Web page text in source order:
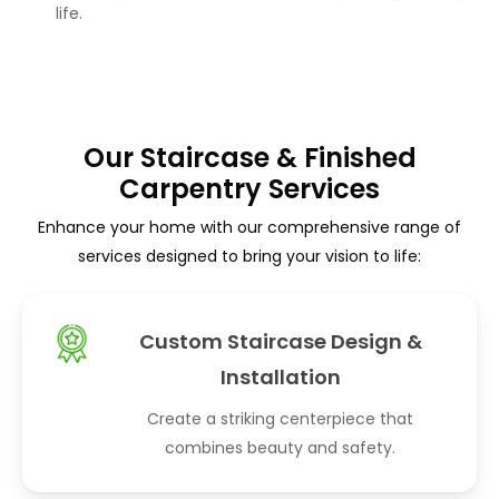
life.
Our Staircase & Finished
Carpentry Services
Enhance your home with our comprehensive range of
services designed to bring your vision to life:
Custom Staircase Design &
Installation
Create a striking centerpiece that
combines beauty and safety.